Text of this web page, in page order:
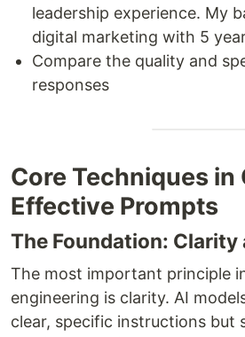
leadership experience. My
digital marketing with 5
Compare the quality and
responses
Core Techniques in
Effective Prompts
The Foundation:
The most important principle
engineering is clarity. AI
clear, specific instructions but